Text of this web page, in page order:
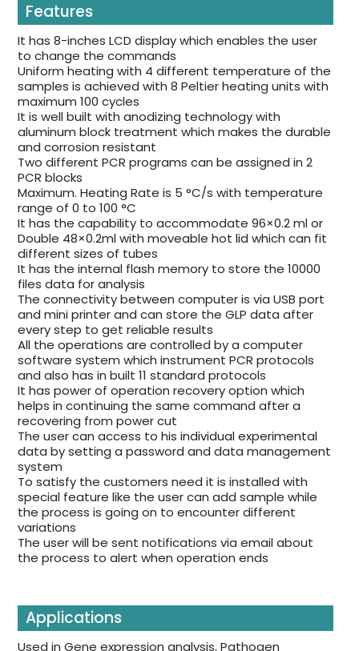
Features
It has 8-inches LCD display which enables the user
to change the commands
Uniform heating with 4 different temperature of the
samples is achieved with 8 Peltier heating units with
maximum 100 cycles
It is well built with anodizing technology with
aluminum block treatment which makes the durable
and corrosion resistant
Two different PCR programs can be assigned in 2
PCR blocks
Maximum. Heating Rate is 5 °C/s with temperature
range of 0 to 100 °C
It has the capability to accommodate 96×0.2 ml or
Double 48×0.2ml with moveable hot lid which can fit
different sizes of tubes
It has the internal flash memory to store the 10000
files data for analysis
The connectivity between computer is via USB port
and mini printer and can store the GLP data after
every step to get reliable results
All the operations are controlled by a computer
software system which instrument PCR protocols
and also has in built 11 standard protocols
It has power of operation recovery option which
helps in continuing the same command after a
recovering from power cut
The user can access to his individual experimental
data by setting a password and data management
system
To satisfy the customers need it is installed with
special feature like the user can add sample while
the process is going on to encounter different
variations
The user will be sent notifications via email about
the process to alert when operation ends
Applications
Used in Gene expression analysis, Pathogen